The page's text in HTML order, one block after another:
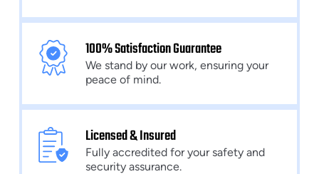
100% Satisfaction Guarantee
We stand by our work, ensuring your
peace of mind.
Licensed & Insured
Fully accredited for your safety and
security assurance.